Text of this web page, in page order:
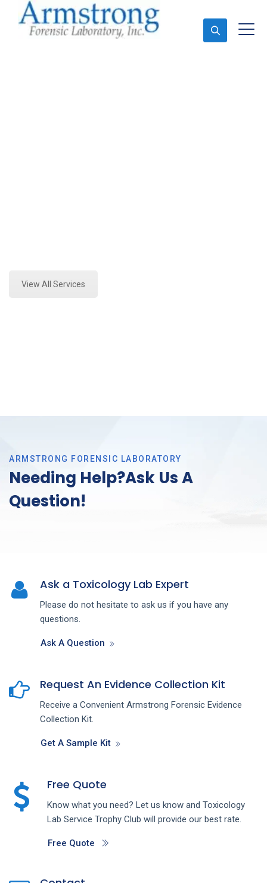
View All Services
ARMSTRONG FORENSIC LABORATORY
Needing Help?Ask Us A
Question!
Ask a Toxicology Lab Expert
Please do not hesitate to ask us if you have any
questions.
Ask A Question
Request An Evidence Collection Kit
Receive a Convenient Armstrong Forensic Evidence
Collection Kit.
Get A Sample Kit
Free Quote
Know what you need? Let us know and Toxicology
Lab Service Trophy Club will provide our best rate.
Free Quote